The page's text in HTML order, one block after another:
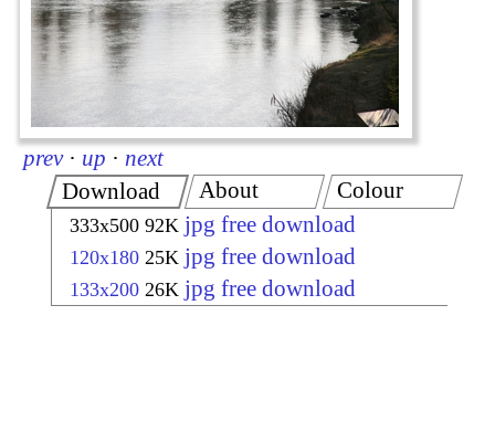
prev · up · next
Download
333x500 92K jpg free download
120x180 25K jpg free download
133x200 26K jpg free download
About Colour